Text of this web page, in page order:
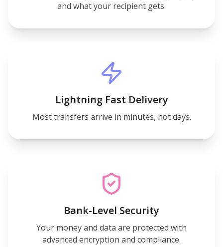
and what your recipient gets.
Lightning Fast Delivery
Most transfers arrive in minutes, not days.
Bank-Level Security
Your money and data are protected with
advanced encryption and compliance.